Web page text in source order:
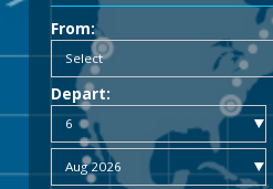
From:
Depart: